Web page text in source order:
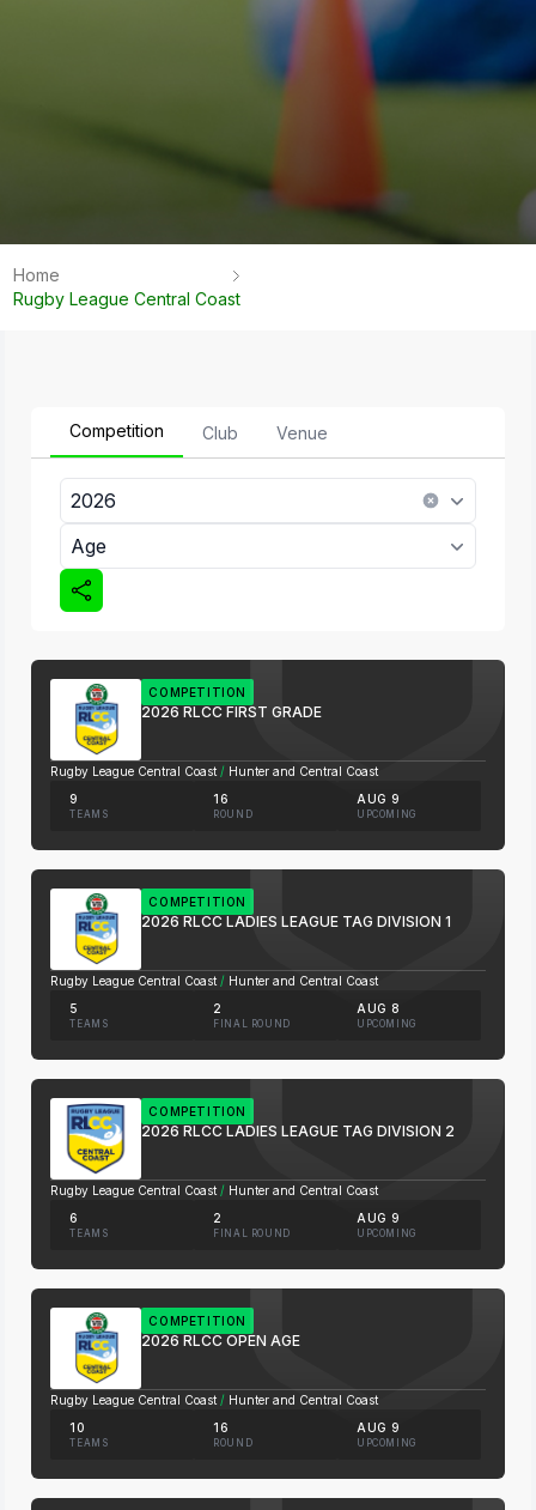
Home
Rugby League Central Coast
Competition Club Venue
2026
Age
COMPETITION
2026 RLCC FIRST GRADE
Rugby League Central Coast / Hunter and Central Coast
9
TEAMS
16
ROUND
AUG 9
UPCOMING
COMPETITION
2026 RLCC LADIES LEAGUE TAG DIVISION 1
Rugby League Central Coast / Hunter and Central Coast
5
TEAMS
2
FINAL ROUND
AUG 8
UPCOMING
COMPETITION
2026 RLCC LADIES LEAGUE TAG DIVISION 2
Rugby League Central Coast / Hunter and Central Coast
6
TEAMS
2
FINAL ROUND
AUG 9
UPCOMING
COMPETITION
2026 RLCC OPEN AGE
Rugby League Central Coast / Hunter and Central Coast
10
TEAMS
16
ROUND
AUG 9
UPCOMING